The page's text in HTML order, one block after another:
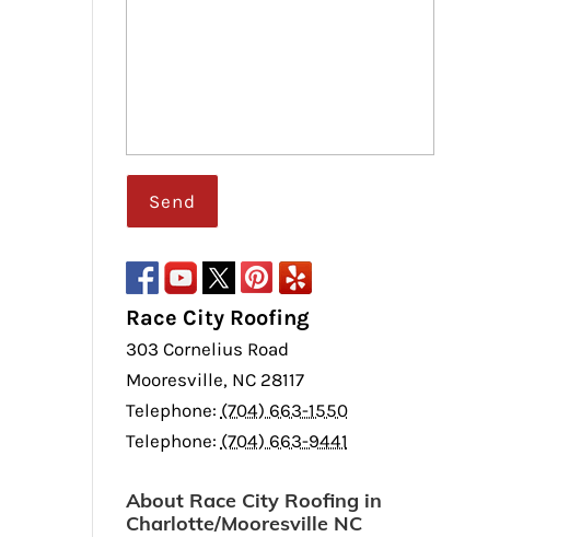
Race City Roofing
303 Cornelius Road
Mooresville, NC 28117
Telephone: (704) 663-1550
Telephone: (704) 663-9441
About Race City Roofing in
Charlotte/Mooresville NC